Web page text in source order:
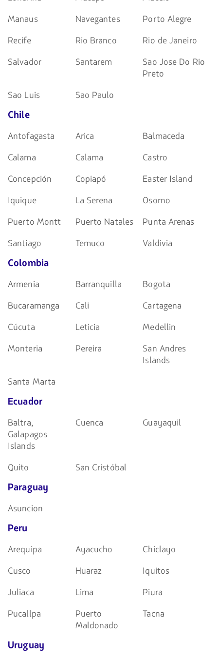
Manaus
Navegantes
Porto Alegre
Recife
Rio Branco
Rio de Janeiro
Salvador
Santarem
Sao Jose Do Rio
Preto
Sao Luis
Sao Paulo
Chile
Antofagasta Arica
Balmaceda
Calama
Calama
Castro
Concepción
Copiapó
Easter Island
Iquique
La Serena
Osorno
Puerto Montt
Puerto Natales
Punta Arenas
Santiago
Temuco Valdivia
Colombia
Armenia Barranquilla
Bogota
Bucaramanga
Cali
Cartagena
Cúcuta
Leticia
Medellin
Monteria
Pereira
San Andres
Islands
Santa Marta
Ecuador
Baltra,
Galapagos
Islands
Cuenca Guayaquil
Quito San Cristóbal
Paraguay
Asuncion
Peru
Arequipa Ayacucho
Chiclayo
Cusco
Huaraz
Iquitos
Juliaca
Lima
Piura
Pucallpa
Puerto
Maldonado
Tacna
Uruguay